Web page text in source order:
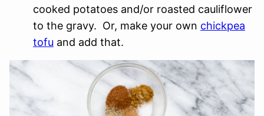
cooked potatoes and/or roasted cauliflower
to the gravy. Or, make your own chickpea
tofu and add that.